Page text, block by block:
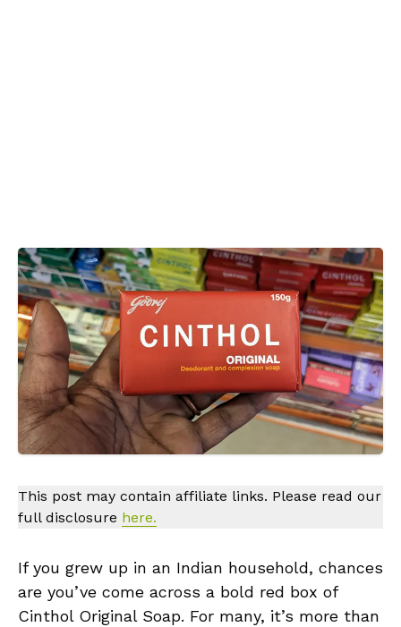
This post may contain affiliate links. Please read our
full disclosure here.
If you grew up in an Indian household, chances
are you’ve come across a bold red box of
Cinthol Original Soap. For many, it’s more than